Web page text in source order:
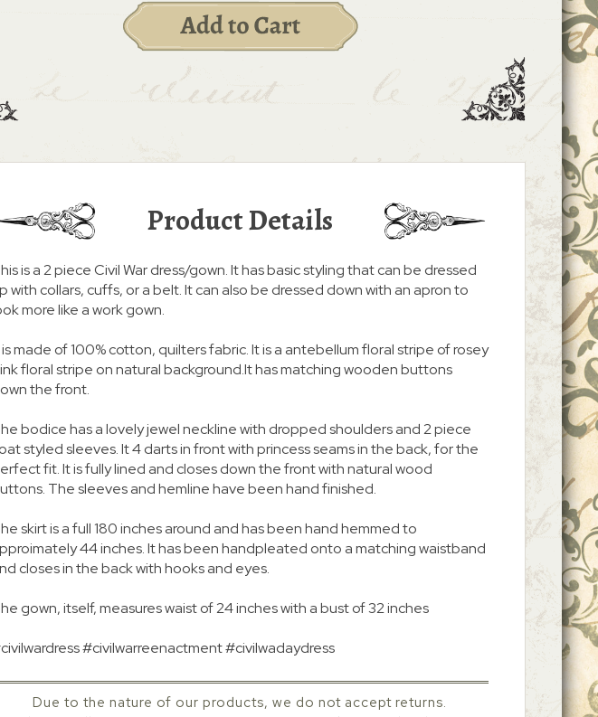
Product Details
is a 2 piece Civil War dress/gown. It has basic styling that can be dressed
with collars, cuffs, or a belt. It can also be dressed down with an apron to
more like a work gown.
made of 100% cotton, quilters fabric. It is a antebellum floral stripe of rosey
floral stripe on natural background.It has matching wooden buttons
the front.
bodice has a lovely jewel neckline with dropped shoulders and 2 piece
styled sleeves. It 4 darts in front with princess seams in the back, for the
fit. It is fully lined and closes down the front with natural wood
The sleeves and hemline have been hand finished.
skirt is a full 180 inches around and has been hand hemmed to
44 inches. It has been handpleated onto a matching waistband
closes in the back with hooks and eyes.
gown, itself, measures waist of 24 inches with a bust of 32 inches
#civilwarreenactment #civilwadaydress
Due to the nature of our products, we do not accept returns.